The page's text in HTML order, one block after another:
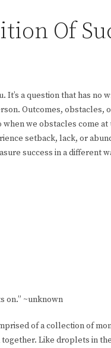
Of
It’s a question that has no
Outcomes,
we obstacles come at
setback, lack, or
success in a different
on.” ~unknown
of a collection of
Like droplets in